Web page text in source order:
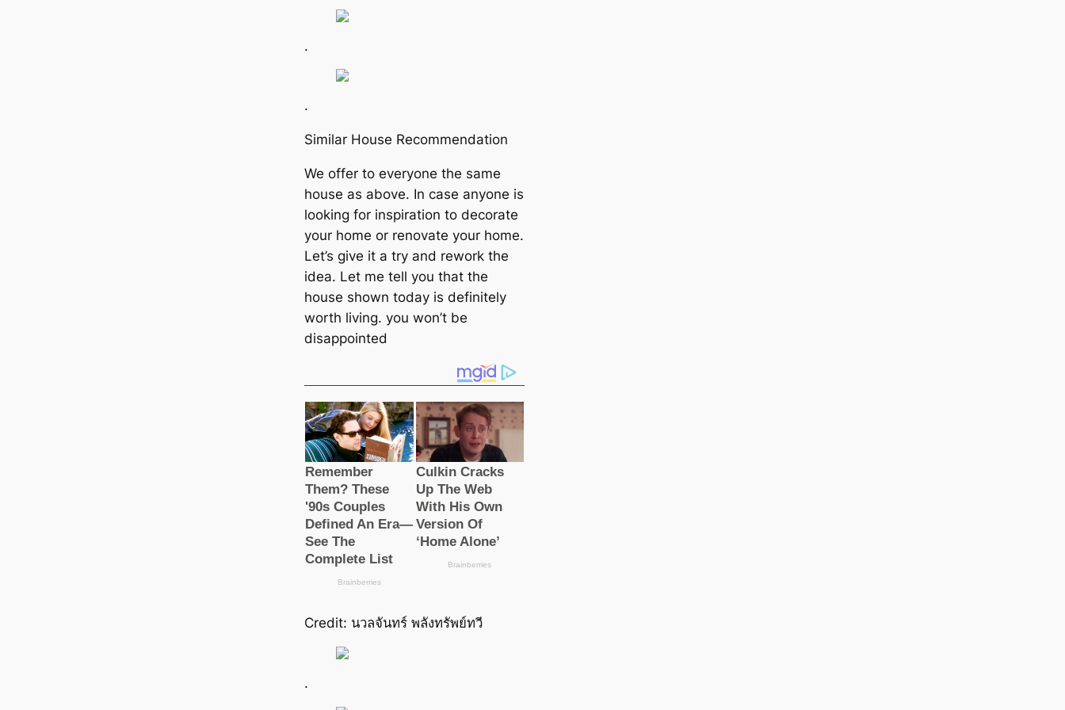
.
.
Similar House Recommendation
We offer to everyone the same
house as above. In case anyone is
looking for inspiration to decorate
your home or renovate your home.
Let’s give it a try and rework the
idea. Let me tell you that the
house shown today is definitely
worth living. you won’t be
disappointed
Credit: นวลจันทร์ พลังทรัพย์ทวี
.